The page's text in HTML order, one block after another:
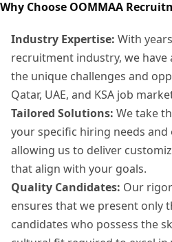
Why Choose OOMMAA
Industry Expertise: With
recruitment industry, we
the unique challenges and
Qatar, UAE, and KSA job
Tailored Solutions: We take
your specific hiring needs
allowing us to deliver
that align with your goals.
Quality Candidates: Our
ensures that we present only
candidates who possess the